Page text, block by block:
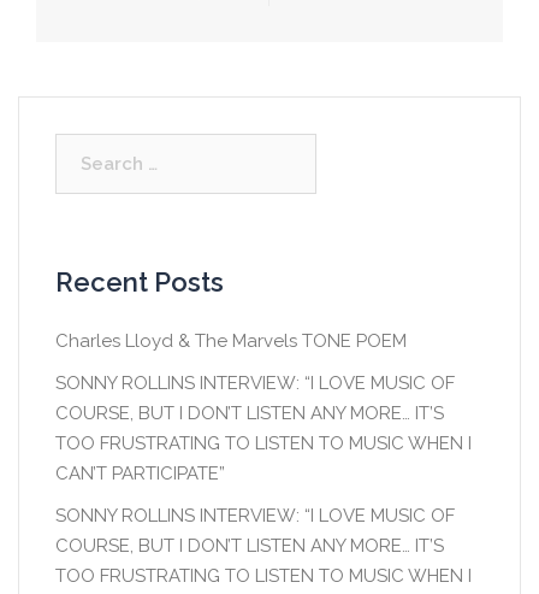
Recent Posts
Charles Lloyd & The Marvels TONE POEM
SONNY ROLLINS INTERVIEW: “I LOVE MUSIC OF
COURSE, BUT I DON’T LISTEN ANY MORE… IT’S
TOO FRUSTRATING TO LISTEN TO MUSIC WHEN I
CAN’T PARTICIPATE”
SONNY ROLLINS INTERVIEW: “I LOVE MUSIC OF
COURSE, BUT I DON’T LISTEN ANY MORE… IT’S
TOO FRUSTRATING TO LISTEN TO MUSIC WHEN I